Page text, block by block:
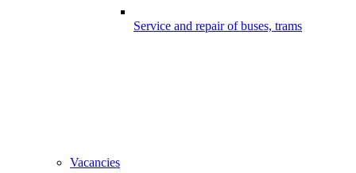
Service and repair of buses, trams
Vacancies